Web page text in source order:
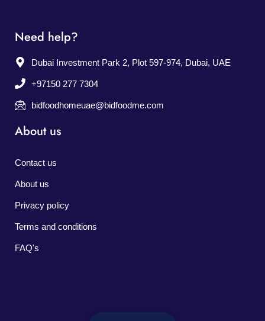
Need help?
Dubai Investment Park 2, Plot 597-974, Dubai, UAE
+97150 277 7304
bidfoodhomeuae@bidfoodme.com
About us
Contact us
About us
Privacy policy
Terms and conditions
FAQ's